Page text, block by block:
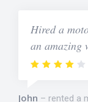
Hired a
an amazing
John rented a